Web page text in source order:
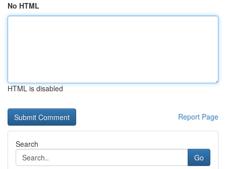
No HTML
HTML is disabled
Report Page
Search
Go